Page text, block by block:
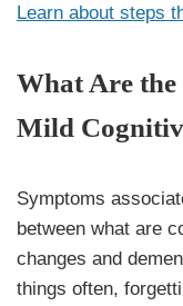
Learn about steps
What Are the
Mild
Symptoms
between what are
changes and
things often,